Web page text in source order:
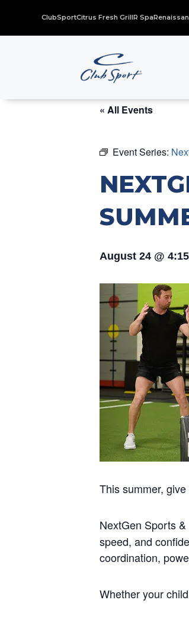
ClubSportCitrus Fresh GrillR Spa
« All Events
Event Series:
August 24 @
This summer,
NextGen Sports
speed, and
coordination,
Whether your